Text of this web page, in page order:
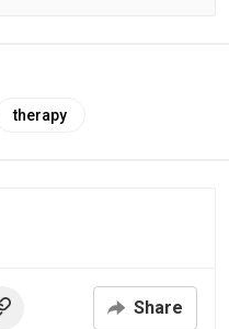
therapy
Share